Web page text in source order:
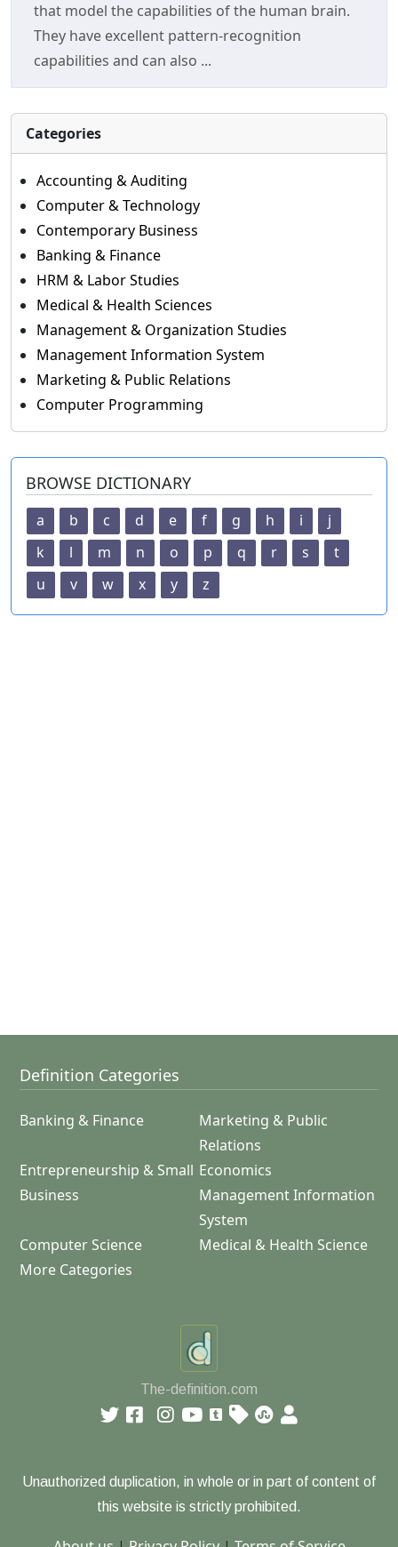
that model the capabilities of the human brain.
They have excellent pattern-recognition
capabilities and can also ...
Categories
Accounting & Auditing
Computer & Technology
Contemporary Business
Banking & Finance
HRM & Labor Studies
Medical & Health Sciences
Management & Organization Studies
Management Information System
Marketing & Public Relations
Computer Programming
BROWSE DICTIONARY
a b c d e f g h i
j
k
l m n o p q r s
t
u
v w x y z
Definition Categories
Banking & Finance
Marketing & Public
Relations
Entrepreneurship & Small
Business
Economics
Management Information
System
Computer Science
Medical & Health Science
More Categories
The-definition.com
Unauthorized duplication, in whole or in part of content of
this website is strictly prohibited.